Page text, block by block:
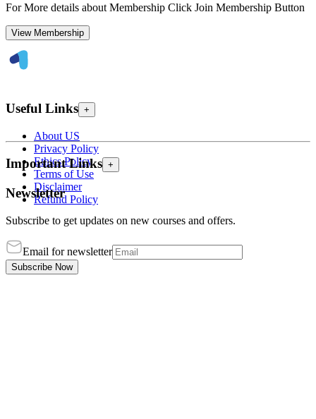
For More details about Membership Click Join Membership Button
View Membership
Useful Links +
About US
Privacy Policy
Ethics Policy
Terms of Use
Disclaimer
Refund Policy
Important Links +
Newsletter
Subscribe to get updates on new courses and offers.
Email for newsletter
Subscribe Now